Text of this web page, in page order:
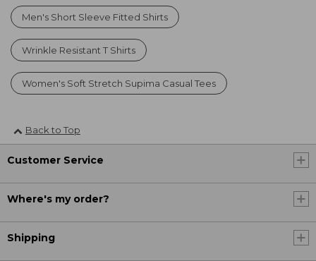
Men's Short Sleeve Fitted Shirts
Wrinkle Resistant T Shirts
Women's Soft Stretch Supima Casual Tees
Back to Top
Customer Service
Where's my order?
Shipping